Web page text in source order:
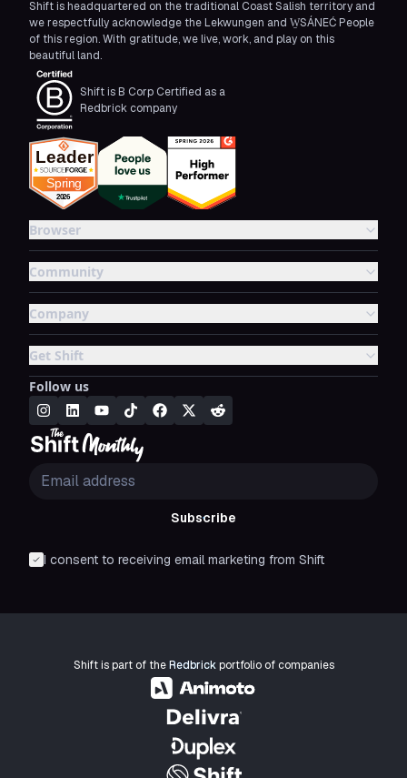
Shift is headquartered on the traditional Coast Salish territory and
we respectfully acknowledge the Lekwungen and W̱SÁNEĆ People
of this region. With gratitude, we live, work, and play on this
beautiful land.
Shift is B Corp Certified as a
Redbrick company
Browser
Community
Company
Get Shift
Follow us
Subscribe
I consent to receiving email marketing from Shift
Shift is part of theRedbrickportfolio of companies